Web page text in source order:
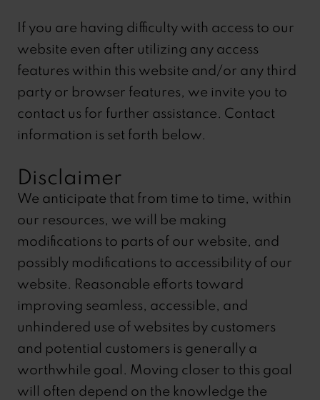
If you are having difficulty with access to our
website even after utilizing any access
features within this website and/or any third
party or browser features, we invite you to
contact us for further assistance. Contact
information is set forth below.
Disclaimer
We anticipate that from time to time, within
our resources, we will be making
modifications to parts of our website, and
possibly modifications to accessibility of our
website. Reasonable efforts toward
improving seamless, accessible, and
unhindered use of websites by customers
and potential customers is generally a
worthwhile goal. Moving closer to this goal
will often depend on the knowledge the